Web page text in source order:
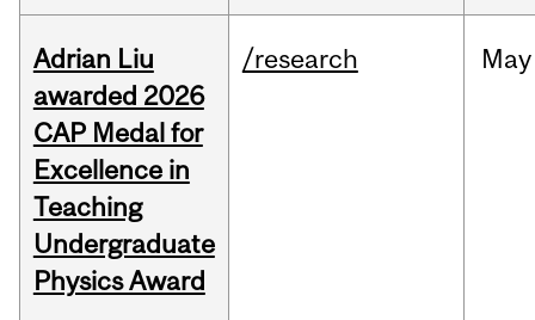
Adrian Liu
awarded 2026
CAP Medal for
Excellence in
Teaching
Undergraduate
Physics Award
/research May